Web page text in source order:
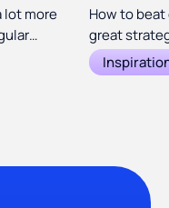
lot more
to
How to beat
great
business.